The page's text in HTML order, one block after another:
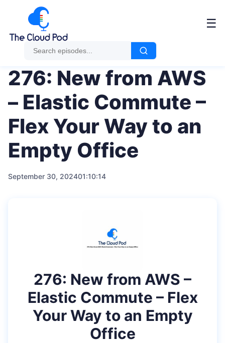
☰
276: New from AWS
– Elastic Commute –
Flex Your Way to an
Empty Office
September 30, 202401:10:14
276: New from AWS –
Elastic Commute – Flex
Your Way to an Empty
Office